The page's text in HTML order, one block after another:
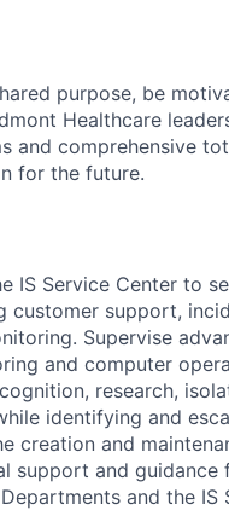
purpose, be
Healthcare
and comprehensive
for the future.
IS Service Center to
customer support,
Supervise
and computer
research,
identifying and
creation and
support and
and the IS